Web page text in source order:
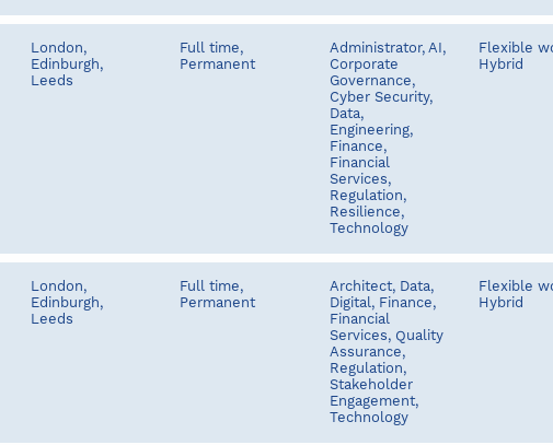
London,
Edinburgh,
Leeds
Full time,
Permanent
Administrator, AI,
Corporate
Governance,
Cyber Security,
Data,
Engineering,
Finance,
Financial
Services,
Regulation,
Resilience,
Technology
Flexible
Hybrid
London,
Edinburgh,
Leeds
Full time,
Permanent
Architect, Data,
Digital, Finance,
Financial
Services, Quality
Assurance,
Regulation,
Stakeholder
Engagement,
Technology
Flexible
Hybrid